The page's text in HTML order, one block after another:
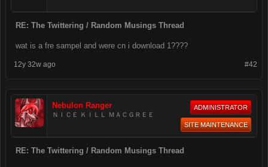
RE: The Twittering / Random Musings Thread
wat is a fre sampel and were cn i download 1????
#42
12y 32w ago
Nebulon Ranger
ＮＩＣＥ ＫＩＬＬ ＭＡＣＧＲＥＥ
ADMINISTRATOR
SITE MAINTENANCE
RE: The Twittering / Random Musings Thread